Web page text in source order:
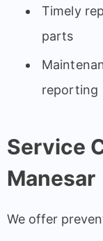
Timely
parts
reporting
Service
Manesar
We offer